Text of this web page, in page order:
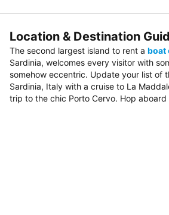
Location & Destination
The second largest island to rent a boat
Sardinia, welcomes every visitor with
somehow eccentric. Update your list of
Sardinia, Italy with a cruise to La
trip to the chic Porto Cervo. Hop aboard